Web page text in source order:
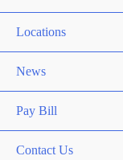
Locations
News
Pay Bill
Contact Us